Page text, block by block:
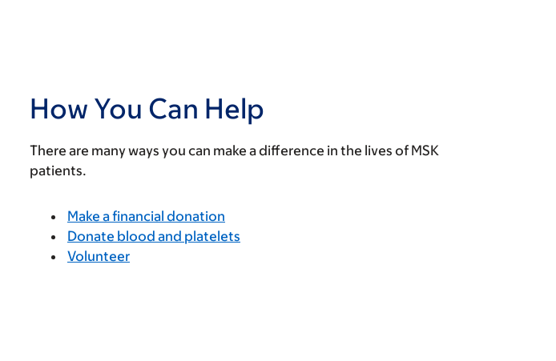
How You Can Help
There are many ways you can make a difference in the lives of MSK
patients.
Make a financial donation
Donate blood and platelets
Volunteer